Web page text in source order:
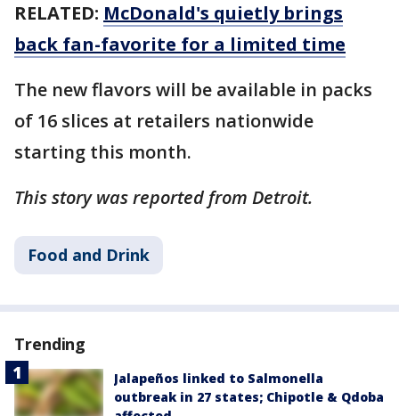
RELATED: McDonald's quietly brings
back fan-favorite for a limited time
The new flavors will be available in packs
of 16 slices at retailers nationwide
starting this month.
This story was reported from Detroit.
Food and Drink
Trending
Jalapeños linked to Salmonella
outbreak in 27 states; Chipotle & Qdoba